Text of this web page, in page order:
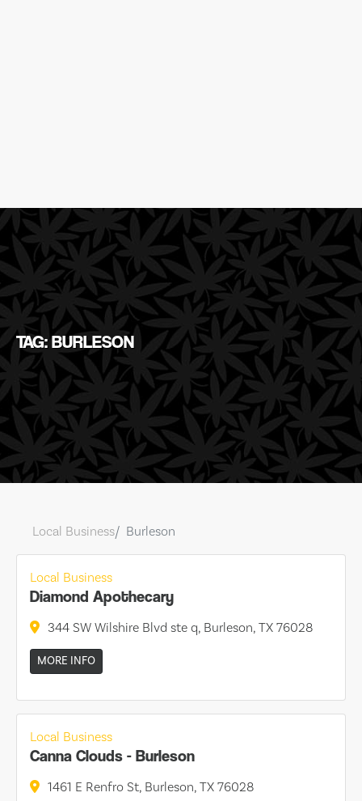
TAG: BURLESON
Local Business Burleson
Local Business
Diamond Apothecary
344 SW Wilshire Blvd ste q, Burleson, TX 76028
MORE INFO
Local Business
Canna Clouds - Burleson
1461 E Renfro St, Burleson, TX 76028